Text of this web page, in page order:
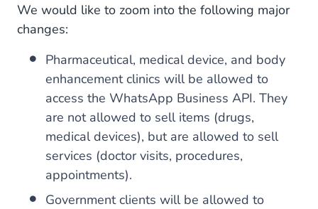
We would like to zoom into the following major
changes:
Pharmaceutical, medical device, and body
enhancement clinics will be allowed to
access the WhatsApp Business API. They
are not allowed to sell items (drugs,
medical devices), but are allowed to sell
services (doctor visits, procedures,
appointments).
Government clients will be allowed to